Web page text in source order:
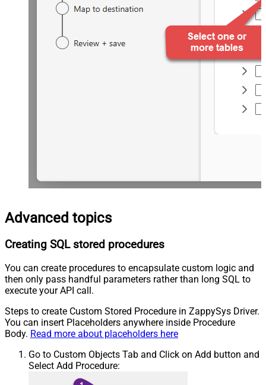
Advanced topics
Creating SQL stored procedures
You can create procedures to encapsulate custom logic and
then only pass handful parameters rather than long SQL to
execute your API call.
Steps to create Custom Stored Procedure in ZappySys Driver.
You can insert Placeholders anywhere inside Procedure
Body. Read more about placeholders here
Go to Custom Objects Tab and Click on Add button and
Select Add Procedure: